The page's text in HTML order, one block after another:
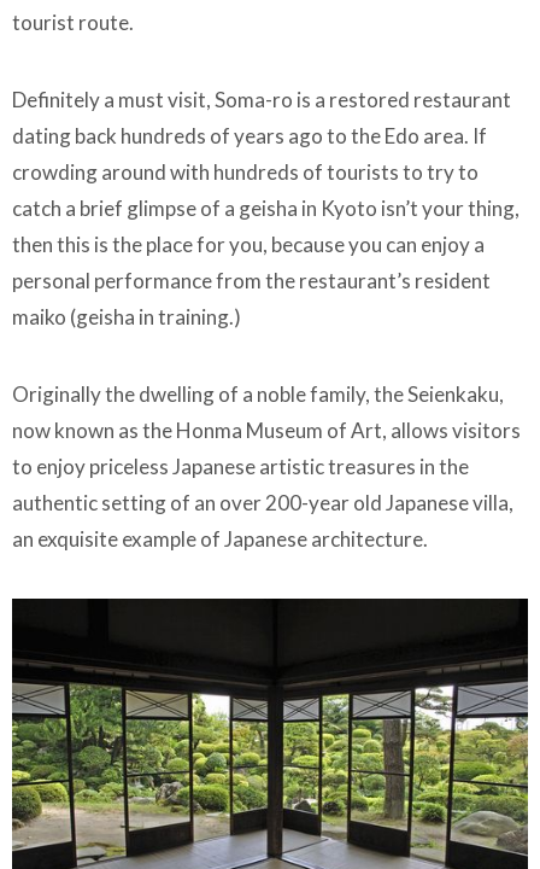
tourist route.
Definitely a must visit, Soma-ro is a restored restaurant
dating back hundreds of years ago to the Edo area. If
crowding around with hundreds of tourists to try to
catch a brief glimpse of a geisha in Kyoto isn’t your thing,
then this is the place for you, because you can enjoy a
personal performance from the restaurant’s resident
maiko (geisha in training.)
Originally the dwelling of a noble family, the Seienkaku,
now known as the Honma Museum of Art, allows visitors
to enjoy priceless Japanese artistic treasures in the
authentic setting of an over 200-year old Japanese villa,
an exquisite example of Japanese architecture.